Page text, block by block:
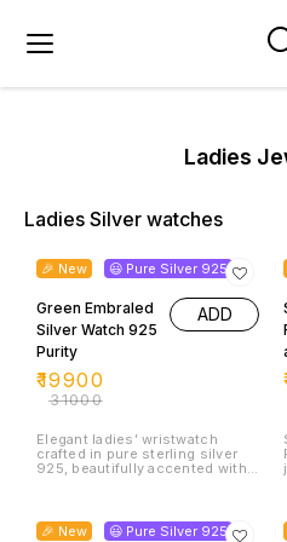
Ladies
Ladies Silver watches
🎉 New
😃 Pure Silver 925
Green Embraled
Silver Watch 925
Purity
₹19900
₹31000
ADD
Elegant ladies’ wristwatch
crafted in pure sterling silver
925, beautifully accented with
designed to add grace and
₹
🎉 New
😃 Pure Silver 925